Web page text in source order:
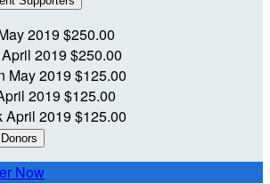
2019$250.00
April 2019$250.00
May 2019$125.00
2019$125.00
April 2019$125.00
Now